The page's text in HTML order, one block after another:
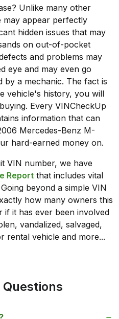
Unlike many other
may appear perfectly
hidden issues that may
on out-of-pocket
and problems may
eye and may even go
by a mechanic. The fact is
vehicle's history, you will
Every VINCheckUp
information that can
Mercedes-Benz M-
hard-earned money on.
VIN number, we have
Report that includes vital
beyond a simple VIN
how many owners this
if it has ever been involved
vandalized, salvaged,
rental vehicle and more...